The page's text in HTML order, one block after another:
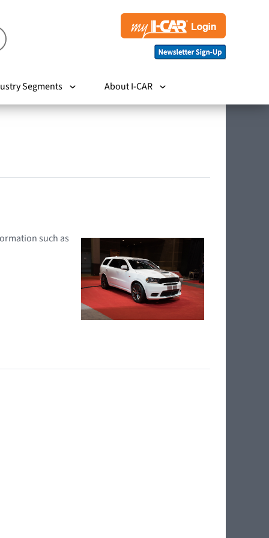
Segments About I-CAR
such as